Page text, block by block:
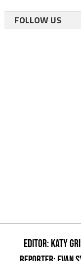
FOLLOW US
EDITOR: KATY